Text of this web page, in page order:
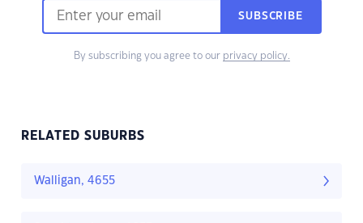
SUBSCRIBE
By subscribing you agree to our privacy policy.
RELATED SUBURBS
Walligan, 4655